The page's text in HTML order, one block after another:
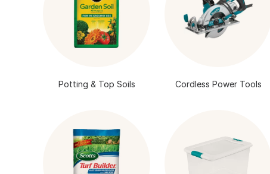
Potting & Top Soils Cordless Power Tools